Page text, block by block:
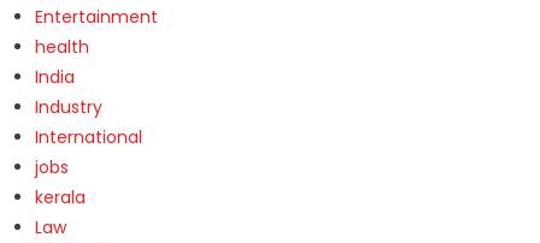
Entertainment
health
India
Industry
International
jobs
kerala
Law